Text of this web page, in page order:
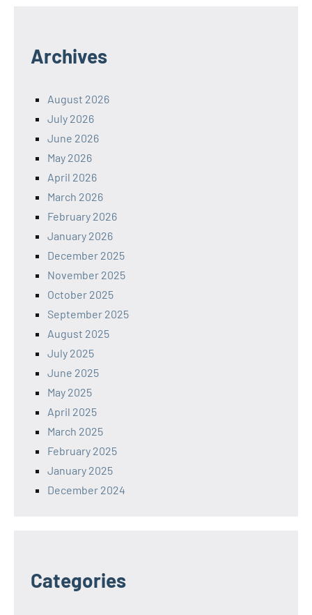
Archives
August 2026
July 2026
June 2026
May 2026
April 2026
March 2026
February 2026
January 2026
December 2025
November 2025
October 2025
September 2025
August 2025
July 2025
June 2025
May 2025
April 2025
March 2025
February 2025
January 2025
December 2024
Categories